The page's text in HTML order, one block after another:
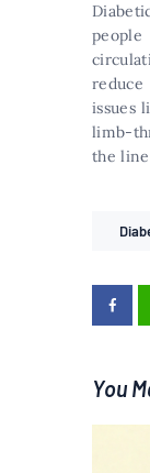
issues
limb-
the
You